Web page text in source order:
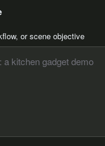
or scene objective